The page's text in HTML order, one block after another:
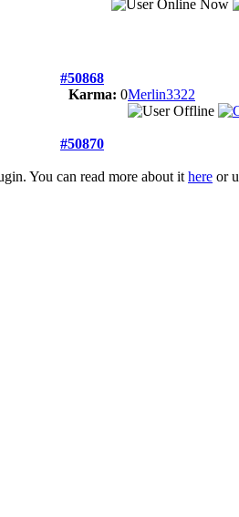
#50868
Karma: 0Merlin3322
#50870
You can read more about it here or